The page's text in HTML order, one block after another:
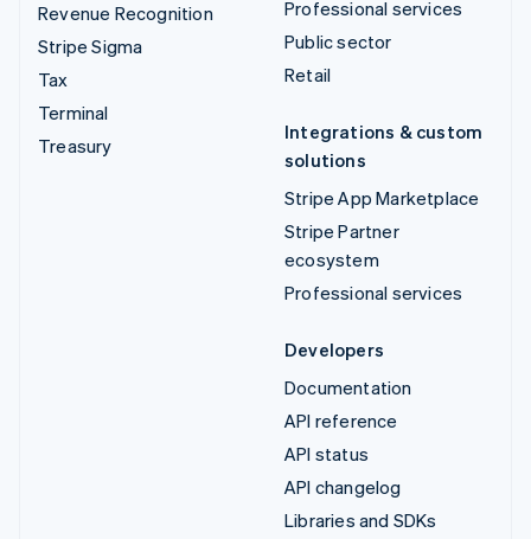
Revenue Recognition
Stripe Sigma
Tax
Terminal
Treasury
Professional services
Public sector
Retail
Integrations & custom
solutions
Stripe App Marketplace
Stripe Partner
ecosystem
Professional services
Developers
Documentation
API reference
API status
API changelog
Libraries and SDKs